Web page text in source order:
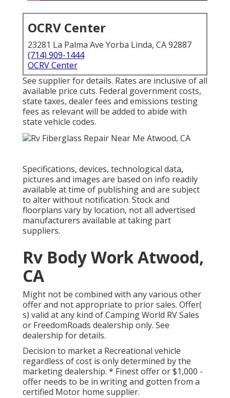
OCRV Center
23281 La Palma Ave Yorba Linda, CA 92887
(714) 909-1444
OCRV Center
See supplier for details. Rates are inclusive of all
available price cuts. Federal government costs,
state taxes, dealer fees and emissions testing
fees as relevant will be added to abide with
state vehicle codes.
Specifications, devices, technological data,
pictures and images are based on info readily
available at time of publishing and are subject
to alter without notification. Stock and
floorplans vary by location, not all advertised
manufacturers available at taking part
suppliers.
Rv Body Work Atwood,
CA
Might not be combined with any various other
offer and not appropriate to prior sales. Offer(
s) valid at any kind of Camping World RV Sales
or FreedomRoads dealership only. See
dealership for details.
Decision to market a Recreational vehicle
regardless of cost is only determined by the
marketing dealership. * Finest offer or $1,000 -
offer needs to be in writing and gotten from a
certified Motor home supplier.